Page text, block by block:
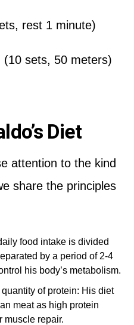
rest 1 minute)
(10 sets, 50 meters)
Diet
attention to the kind
share the principles
food intake is divided
by a period of 2-4
his body’s metabolism.
of protein: His diet
meat as high protein
muscle repair.